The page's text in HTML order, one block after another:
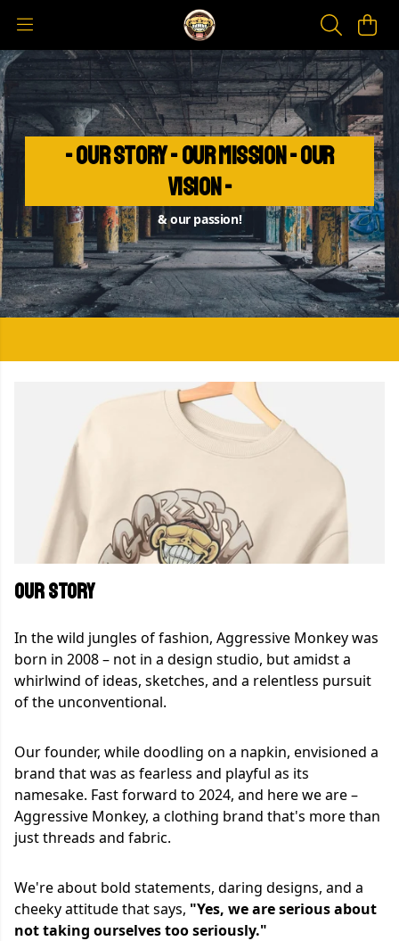
- Our Story - Our Mission - Our
Vision -
& our passion!
OUR STORY
In the wild jungles of fashion, Aggressive Monkey was
born in 2008 – not in a design studio, but amidst a
whirlwind of ideas, sketches, and a relentless pursuit
of the unconventional.
Our founder, while doodling on a napkin, envisioned a
brand that was as fearless and playful as its
namesake. Fast forward to 2024, and here we are –
Aggressive Monkey, a clothing brand that's more than
just threads and fabric.
We're about bold statements, daring designs, and a
cheeky attitude that says, "Yes, we are serious about
not taking ourselves too seriously."